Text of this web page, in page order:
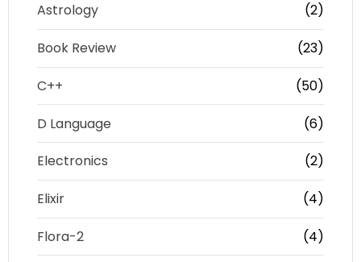
Astrology (2)
Book Review (23)
C++ (50)
D Language (6)
Electronics (2)
Elixir (4)
Flora-2 (4)